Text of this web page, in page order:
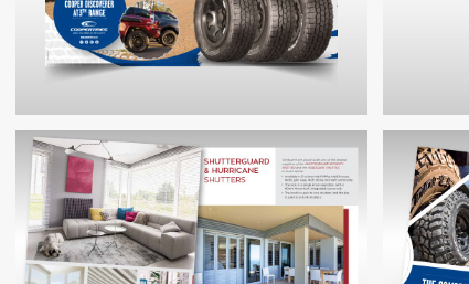
COOPERTIRES PRODUCT LAUNCH
BROCHURE